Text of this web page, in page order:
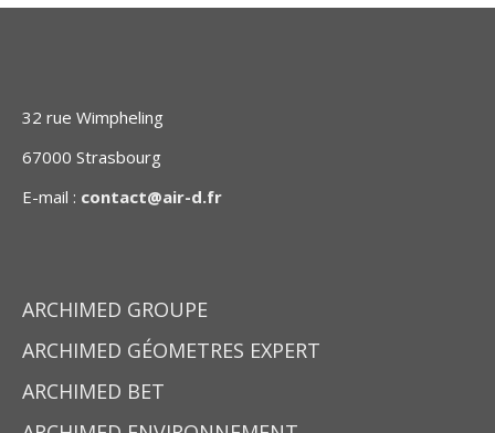
32 rue Wimpheling
67000 Strasbourg
E-mail : contact@air-d.fr
ARCHIMED GROUPE
ARCHIMED GÉOMETRES EXPERT
ARCHIMED BET